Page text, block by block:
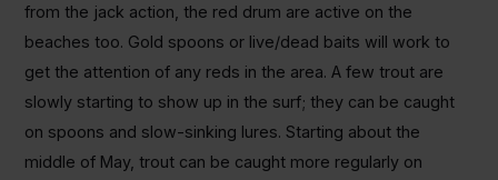
from the jack action, the red drum are active on the
beaches too. Gold spoons or live/dead baits will work to
get the attention of any reds in the area. A few trout are
slowly starting to show up in the surf; they can be caught
on spoons and slow-sinking lures. Starting about the
middle of May, trout can be caught more regularly on